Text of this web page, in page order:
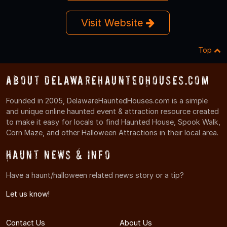
Visit Website
Top
About DelawareHauntedHouses.com
Founded in 2005, DelawareHauntedHouses.com is a simple
and unique online haunted event & attraction resource created
to make it easy for locals to find Haunted House, Spook Walk,
Corn Maze, and other Halloween Attractions in their local area.
Haunt News & Info
Have a haunt/halloween related news story or a tip?
Let us know!
Contact Us About Us